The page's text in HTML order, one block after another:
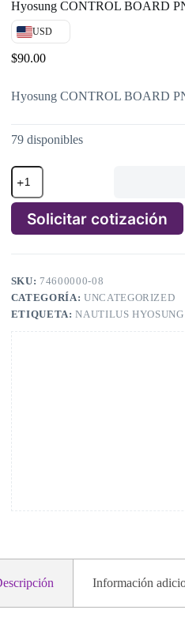
Hyosung CONTROL BOARD
USD
$90.00
Hyosung CONTROL BOARD
79 disponibles
Hyosung
CONTROL
BOARD
PN:
74600000-
08,
7460000008
Solicitar cotización
l
e
r
n
t
i
v
e
:
SKU: 74600000-08
CATEGORÍA: UNCATEGORIZED
ETIQUETA:NAUTILUS HYOSUNG
Información